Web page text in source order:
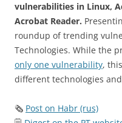
vulnerabilities in Linux,
Acrobat Reader.
roundup of trending
Technologies. While the
only one vulnerability,
different technologies
🗞 Post on Habr (rus)